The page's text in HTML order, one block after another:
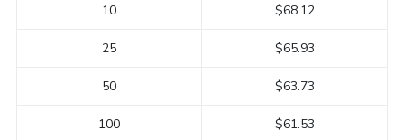
10
25
50
100
$68.12
$65.93
$63.73
$61.53